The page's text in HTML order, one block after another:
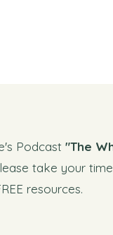
Podcast "The
take your
resources.